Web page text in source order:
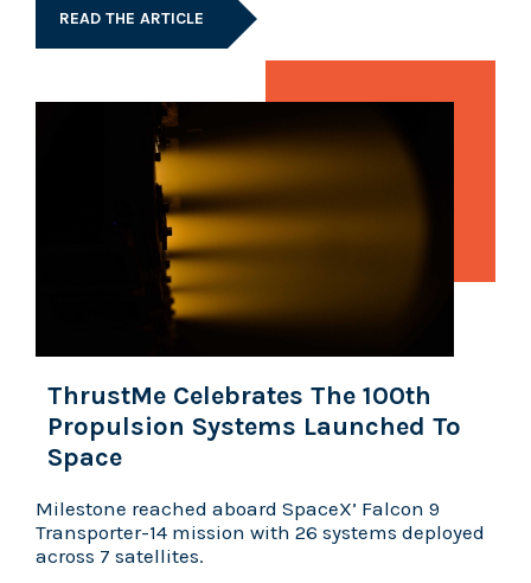
READ THE ARTICLE
ThrustMe Celebrates The 100th
Propulsion Systems Launched To
Space
Milestone reached aboard SpaceX’ Falcon 9
Transporter-14 mission with 26 systems deployed
across 7 satellites.